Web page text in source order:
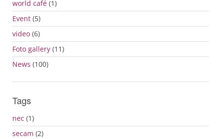
world café (1)
Event (5)
video (6)
Foto gallery (11)
News (100)
Tags
nec (1)
secam (2)